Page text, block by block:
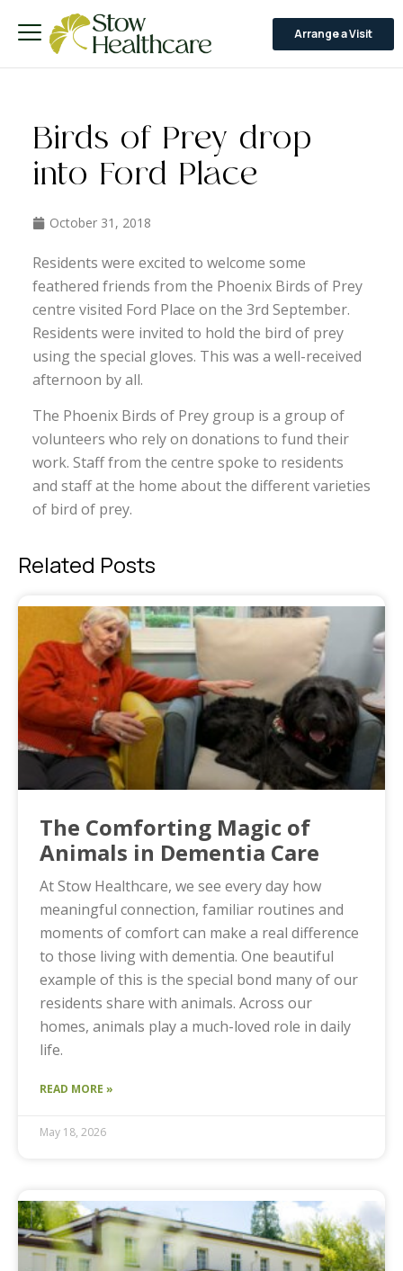
Arrange a Visit
Birds of Prey drop
into Ford Place
October 31, 2018
Residents were excited to welcome some
feathered friends from the Phoenix Birds of Prey
centre visited Ford Place on the 3rd September.
Residents were invited to hold the bird of prey
using the special gloves. This was a well-received
afternoon by all.
The Phoenix Birds of Prey group is a group of
volunteers who rely on donations to fund their
work. Staff from the centre spoke to residents
and staff at the home about the different varieties
of bird of prey.
Related Posts
The Comforting Magic of
Animals in Dementia Care
At Stow Healthcare, we see every day how
meaningful connection, familiar routines and
moments of comfort can make a real difference
to those living with dementia. One beautiful
example of this is the special bond many of our
residents share with animals. Across our
homes, animals play a much-loved role in daily
life.
READ MORE »
May 18, 2026